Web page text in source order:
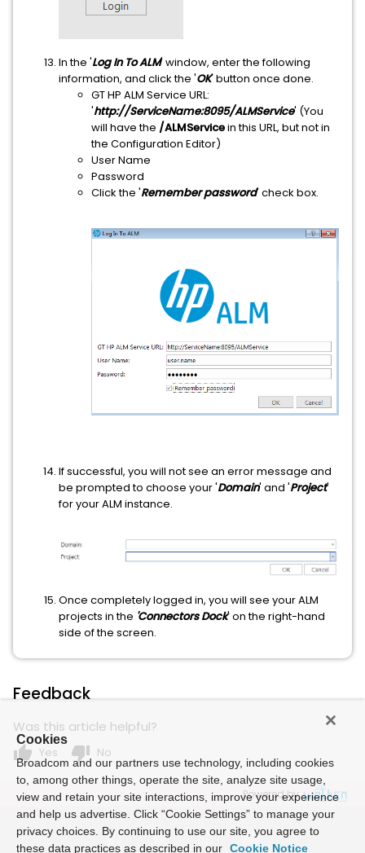
In the 'Log In To ALM' window, enter the following
information, and click the 'OK' button once done.
GT HP ALM Service URL:
'http://ServiceName:8095/ALMService' (You
will have the /ALMServicein this URL, but not in
the Configuration Editor)
User Name
Password
Click the 'Remember password' check box.
If successful, you will not see an error message and
be prompted to choose your 'Domain' and 'Project'
for your ALM instance.
Once completely logged in, you will see your ALM
projects in the 'Connectors Dock' on the right-hand
side of the screen.
Feedback
Was this article helpful?
thumb_up Yes thumb_down No
Powered by
Cookies
Broadcom and our partners use technology, including cookies
to, among other things, operate the site, analyze site usage,
view and retain your site interactions, improve your experience
and help us advertise. Click “Cookie Settings” to manage your
privacy choices. By continuing to use our site, you agree to
these data practices as described in our Cookie Notice